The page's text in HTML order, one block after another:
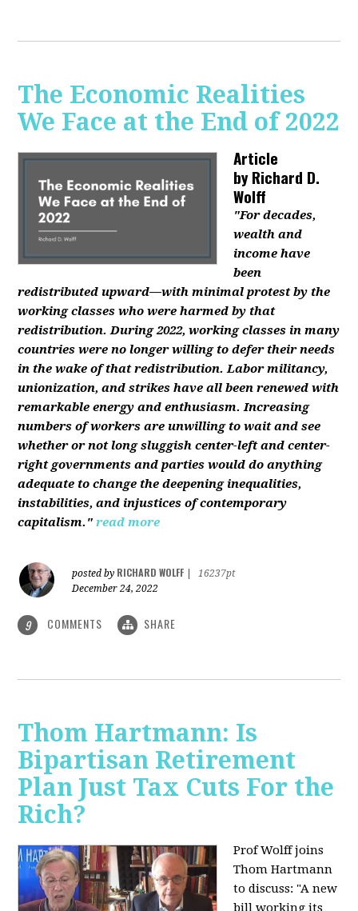
The Economic Realities
We Face at the End of 2022
Article
byRichard D.
Wolff
"For decades,
wealth and
income have
been
redistributed upward—with minimal protest by the
working classes who were harmed by that
redistribution. During 2022, working classes in many
countries were no longer willing to defer their needs
in the wake of that redistribution. Labor militancy,
unionization, and strikes have all been renewed with
remarkable energy and enthusiasm. Increasing
numbers of workers are unwilling to wait and see
whether or not long sluggish center-left and center-
right governments and parties would do anything
adequate to change the deepening inequalities,
instabilities, and injustices of contemporary
capitalism." read more
posted by RICHARD WOLFF
16237pt
December 24, 2022
9 COMMENTS SHARE
Thom Hartmann: Is
Bipartisan Retirement
Plan Just Tax Cuts For the
Rich?
Prof Wolff joins
Thom Hartmann
to discuss: "A new
bill working its